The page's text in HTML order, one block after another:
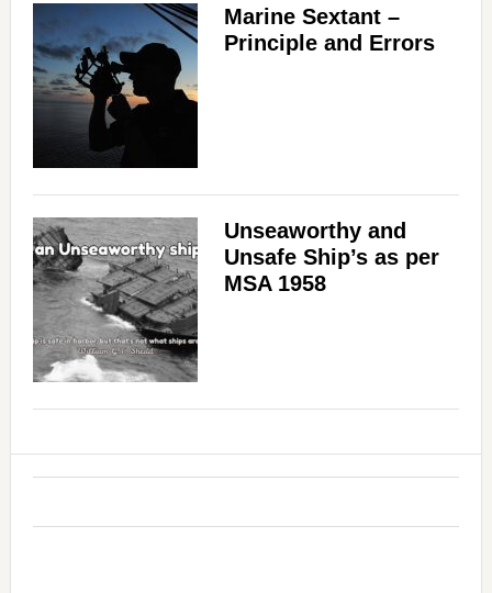
Marine Sextant –
Principle and Errors
Unseaworthy and
Unsafe Ship’s as per
MSA 1958